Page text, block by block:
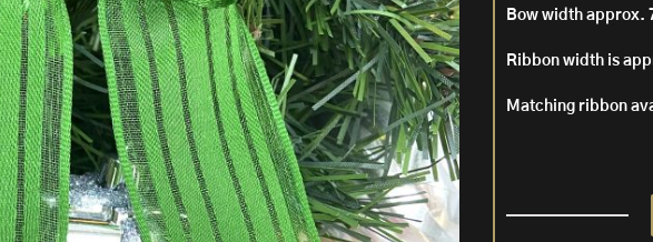
Bow width approx.
Ribbon width is
Matching ribbon